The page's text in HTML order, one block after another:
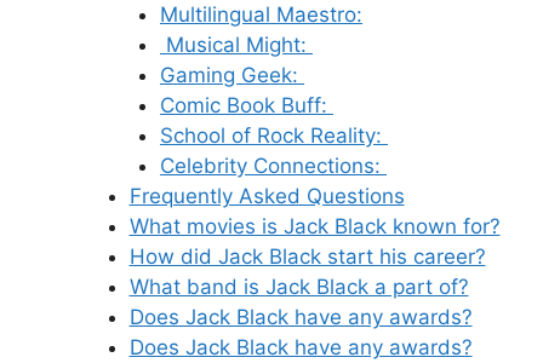
Multilingual Maestro:
Musical Might:
Gaming Geek:
Comic Book Buff:
School of Rock Reality:
Celebrity Connections:
Frequently Asked Questions
What movies is Jack Black known for?
How did Jack Black start his career?
What band is Jack Black a part of?
Does Jack Black have any awards?
Does Jack Black have any awards?